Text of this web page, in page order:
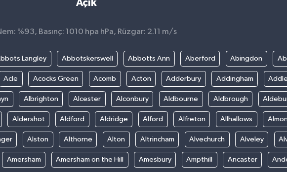
Açık
%93, Basınç: 1010 hpa hPa, Rüzgar: 2.11 m/s
Langley Abbotskerswell Abbotts Ann Aberford Abingdon
Acle Acocks Green Acomb Acton Adderbury Addingham
Albrighton Alcester Alconbury Aldbourne Aldbrough
Aldershot Aldford Aldridge Alford Alfreton Allhallows
Alston Althorne Alton Altrincham Alvechurch Alveley
Amersham Amersham on the Hill Amesbury Ampthill Ancaster